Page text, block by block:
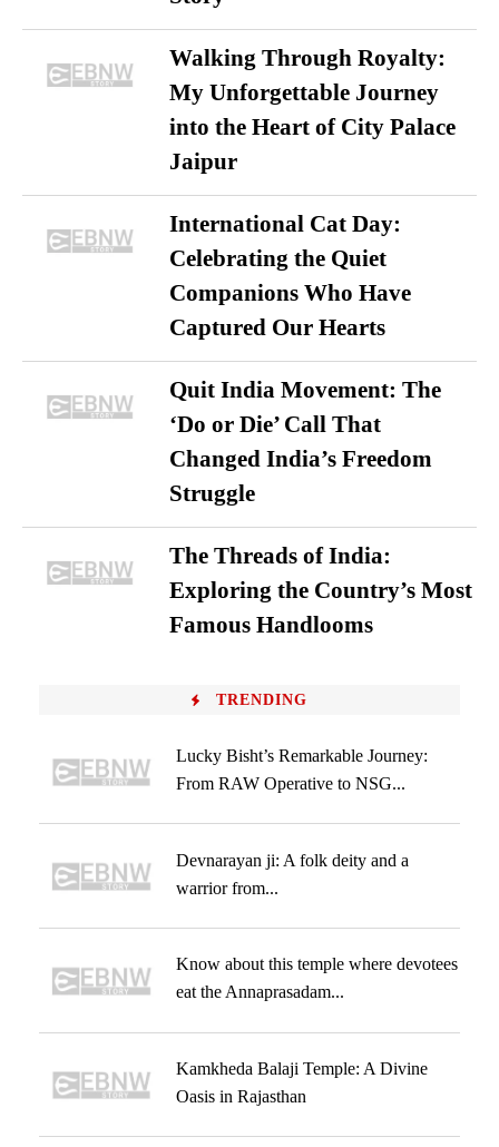
Walking Through Royalty:
My Unforgettable Journey
into the Heart of City Palace
Jaipur
International Cat Day:
Celebrating the Quiet
Companions Who Have
Captured Our Hearts
Quit India Movement: The
‘Do or Die’ Call That
Changed India’s Freedom
Struggle
The Threads of India:
Exploring the Country’s Most
Famous Handlooms
TRENDING
Lucky Bisht’s Remarkable Journey:
From RAW Operative to NSG...
Devnarayan ji: A folk deity and a
warrior from...
Know about this temple where devotees
eat the Annaprasadam...
Kamkheda Balaji Temple: A Divine
Oasis in Rajasthan